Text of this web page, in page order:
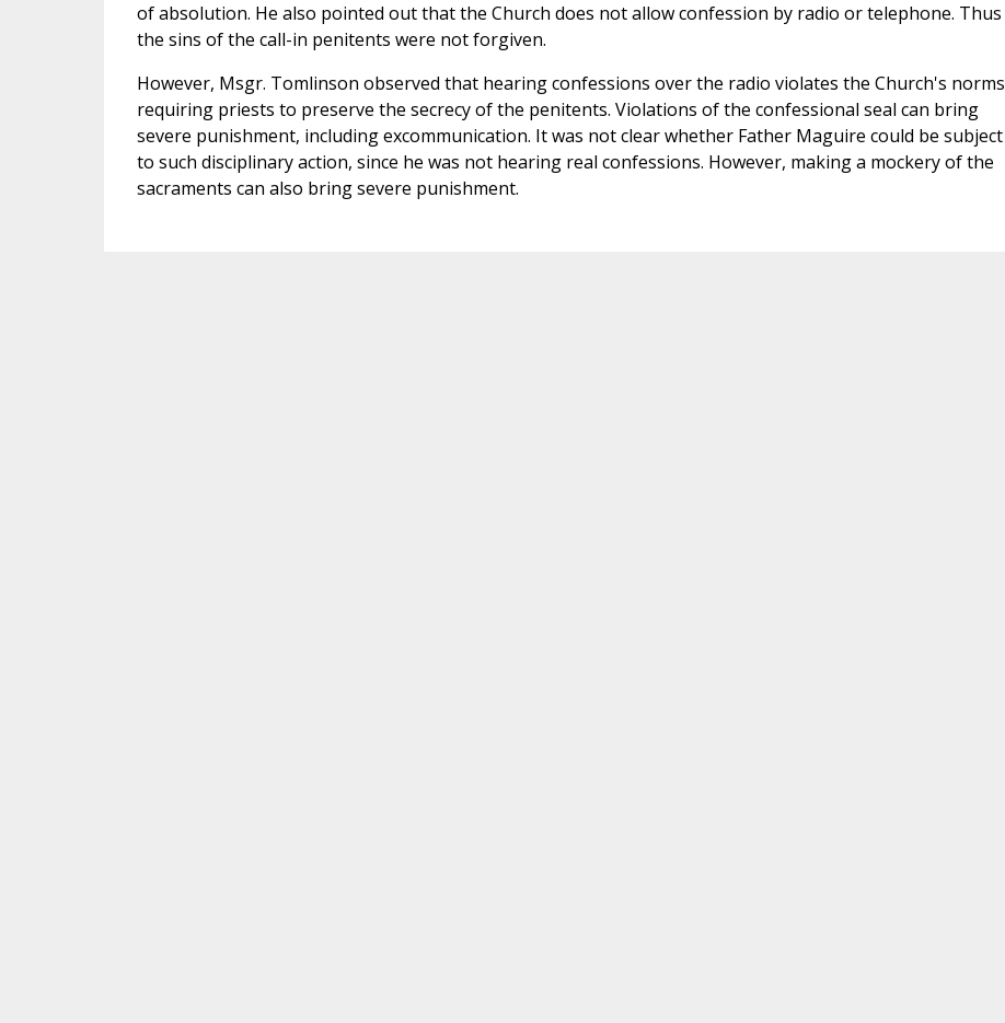
of absolution. He also pointed out that the Church does not allow confession by radio or telephone. Thus
the sins of the call-in penitents were not forgiven.
However, Msgr. Tomlinson observed that hearing confessions over the radio violates the Church's norms
requiring priests to preserve the secrecy of the penitents. Violations of the confessional seal can bring
severe punishment, including excommunication. It was not clear whether Father Maguire could be subject
to such disciplinary action, since he was not hearing real confessions. However, making a mockery of the
sacraments can also bring severe punishment.